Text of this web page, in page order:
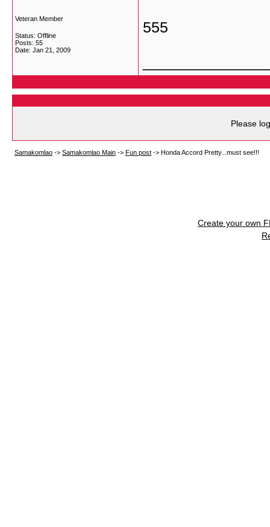
Veteran Member
Status: Offline
Posts: 55
Date: Jan 21, 2009
555
Please
Samakomlao -> Samakomlao Main -> Fun post -> Honda Accord Pretty...must see!!!
Create your own